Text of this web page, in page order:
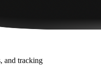
and tracking